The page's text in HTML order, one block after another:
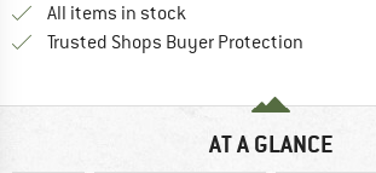
All items in stock
Trusted Shops Buyer Protection
AT A GLANCE